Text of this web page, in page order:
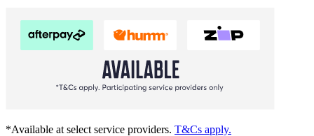
*Available at select service providers. T&Cs apply.